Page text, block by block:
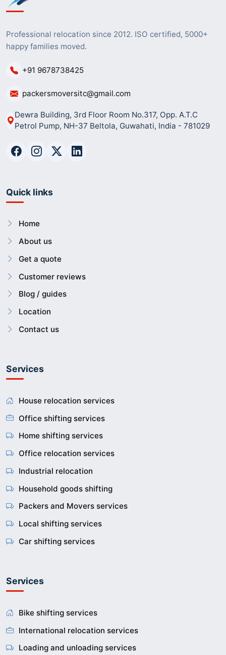
Professional relocation since 2012. ISO certified, 5000+
happy families moved.
+91 9678738425
packersmoversitc@gmail.com
Dewra Building, 3rd Floor Room No.317, Opp. A.T.C
Petrol Pump, NH-37 Beltola, Guwahati, India - 781029
Quick links
Home
About us
Get a quote
Customer reviews
Blog / guides
Location
Contact us
Services
House relocation services
Office shifting services
Home shifting services
Office relocation services
Industrial relocation
Household goods shifting
Packers and Movers services
Local shifting services
Car shifting services
Services
Bike shifting services
International relocation services
Loading and unloading services